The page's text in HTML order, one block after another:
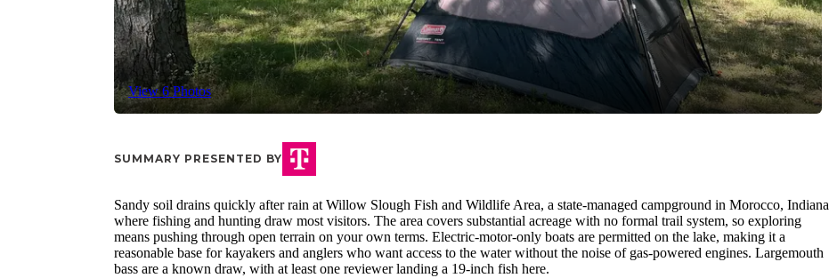
View 6 Photos
SUMMARY PRESENTED BY
Sandy soil drains quickly after rain at Willow Slough Fish and Wildlife Area, a state-managed campground in Morocco, Indiana
where fishing and hunting draw most visitors. The area covers substantial acreage with no formal trail system, so exploring
means pushing through open terrain on your own terms. Electric-motor-only boats are permitted on the lake, making it a
reasonable base for kayakers and anglers who want access to the water without the noise of gas-powered engines. Largemouth
bass are a known draw, with at least one reviewer landing a 19-inch fish here.